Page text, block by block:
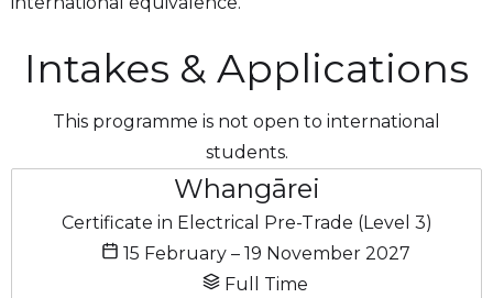
Intakes & Applications
This programme is not open to international
students.
Whangārei
Certificate in Electrical Pre-Trade (Level 3)
15 February – 19 November 2027
Full Time